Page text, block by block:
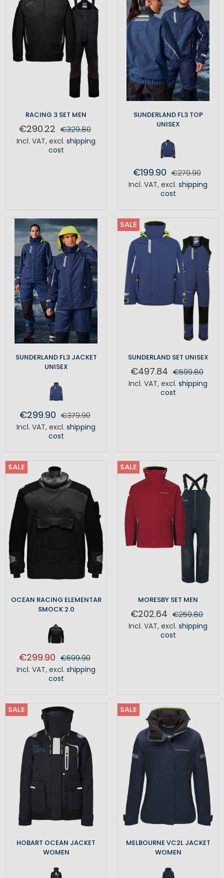
RACING 3 SET MEN
€290.22 €329.80
Incl. VAT, excl. shipping
cost
SUNDERLAND FL3 TOP
UNISEX
€199.90 €279.90
Incl. VAT, excl. shipping
cost
SUNDERLAND FL3 JACKET
UNISEX
€299.90 €379.90
Incl. VAT, excl. shipping
cost
SALE
SUNDERLAND SET UNISEX
€497.84 €599.80
Incl. VAT, excl. shipping
cost
SALE
OCEAN RACING ELEMENTAR
SMOCK 2.0
€299.90 €699.90
Incl. VAT, excl. shipping
cost
SALE
MORESBY SET MEN
€202.64 €259.80
Incl. VAT, excl. shipping
cost
SALE
HOBART OCEAN JACKET
WOMEN
SALE
MELBOURNE VC2L JACKET
WOMEN